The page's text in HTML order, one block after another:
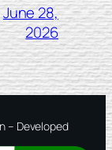
June 28,
2026
– Developed